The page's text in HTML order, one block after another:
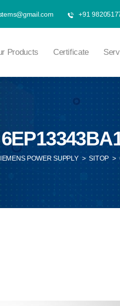
+91
Products Certificate
POWER SUPPLY > SITOP >